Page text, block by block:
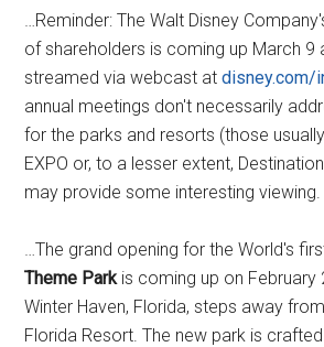
…Reminder: The Walt Disney
of shareholders is coming up March 9
streamed via webcast atdisney.com/
annual meetings don't necessarily
for the parks and resorts (those
EXPO or, to a lesser extent,
may provide some interesting viewing.
…The grand opening for the World's
Theme Parkis coming up on February
Winter Haven, Florida, steps away from
Florida Resort. The new park is